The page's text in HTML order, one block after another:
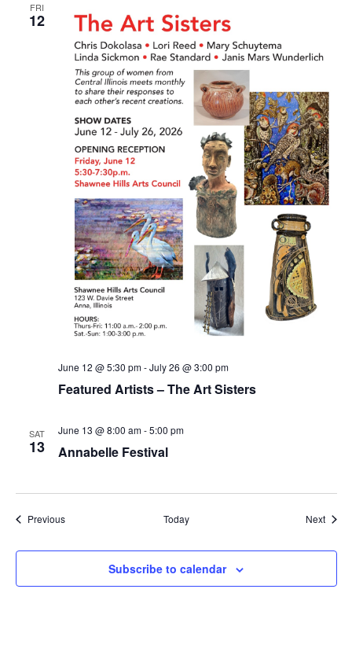
FRI
12
Featured Artists – The Art Sisters
June 12 @ 5:30 pm-July 26 @ 3:00 pm
SAT
13 Annabelle Festival
June 13 @ 8:00 am-5:00 pm
PreviousEvents Today Next
Subscribe to calendar